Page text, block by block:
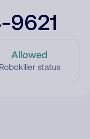
9621
Allowed
Robokiller status